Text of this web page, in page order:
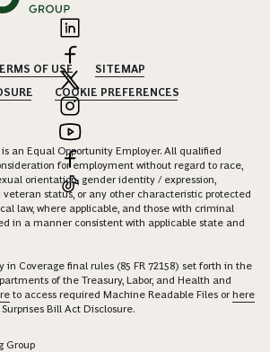
OF USE
SITEMAP
COOKIE PREFERENCES
an Equal Opportunity Employer. All qualified
for employment without regard to race,
orientation, gender identity / expression,
status, or any other characteristic protected
law, where applicable, and those with criminal
in a manner consistent with applicable state and
in Coverage final rules (85 FR 72158) set forth in the
of the Treasury, Labor, and Health and
to access required Machine Readable Files orhere
Bill Act Disclosure.
Group